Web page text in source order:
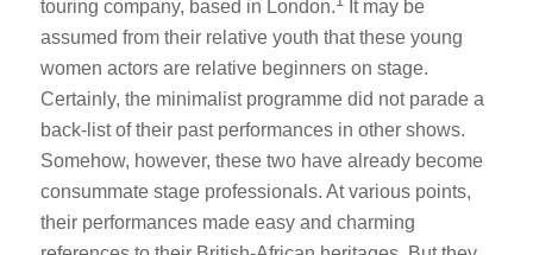
touring company, based in London.
It may be
assumed from their relative youth that these young
women actors are relative beginners on stage.
Certainly, the minimalist programme did not parade a
back-list of their past performances in other shows.
Somehow, however, these two have already become
consummate stage professionals. At various points,
their performances made easy and charming